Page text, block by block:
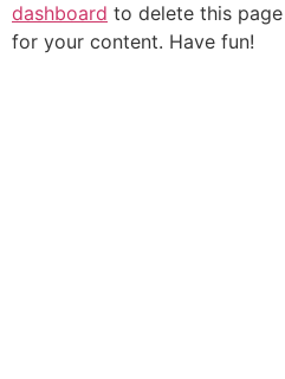
dashboard to delete this
for your content. Have fun!